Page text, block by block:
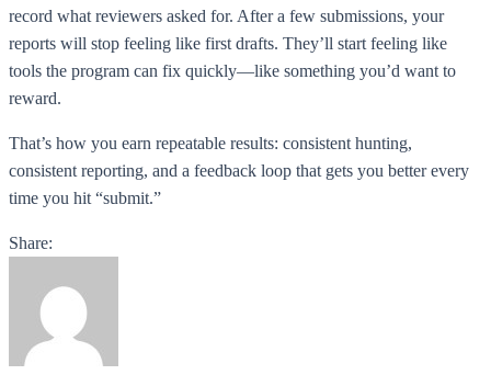
record what reviewers asked for. After a few submissions, your
reports will stop feeling like first drafts. They’ll start feeling like
tools the program can fix quickly—like something you’d want to
reward.
That’s how you earn repeatable results: consistent hunting,
consistent reporting, and a feedback loop that gets you better every
time you hit “submit.”
Share: